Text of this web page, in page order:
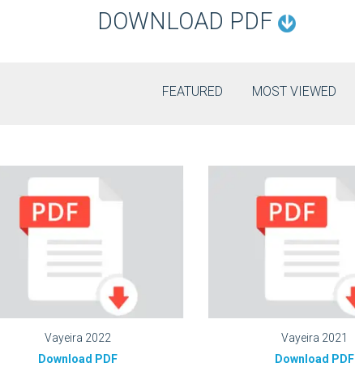
DOWNLOAD PDF
FEATURED MOST VIEWED
Vayeira 2022
Download PDF
Vayeira 2021
Download PDF